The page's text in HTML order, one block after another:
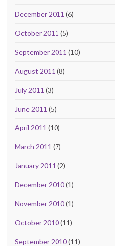
December 2011 (6)
October 2011 (5)
September 2011 (10)
August 2011 (8)
July 2011 (3)
June 2011 (5)
April 2011 (10)
March 2011 (7)
January 2011 (2)
December 2010(1)
November 2010(1)
October 2010(11)
September 2010(11)